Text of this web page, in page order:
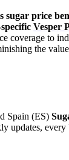
sugar price
Vesper
coverage to
the
Spain (ES)
updates, every